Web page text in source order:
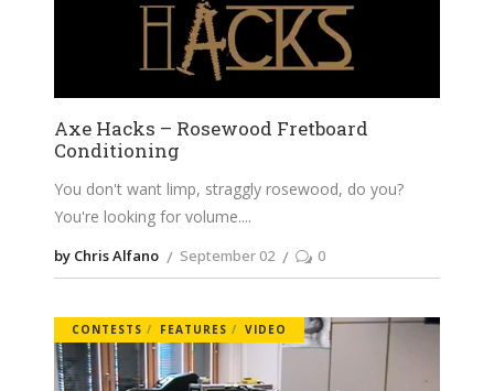
Axe Hacks – Rosewood Fretboard
Conditioning
You don't want limp, straggly rosewood, do you?
You're looking for volume.
by Chris Alfano September 02 0
CONTESTS FEATURES VIDEO